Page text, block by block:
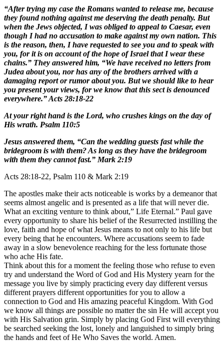
“After trying my case the Romans wanted to release me, because
they found nothing against me deserving the death penalty. But
when the Jews objected, I was obliged to appeal to Caesar, even
though I had no accusation to make against my own nation. This
is the reason, then, I have requested to see you and to speak with
you, for it is on account of the hope of Israel that I wear these
chains.” They answered him, “We have received no letters from
Judea about you, nor has any of the brothers arrived with a
damaging report or rumor about you. But we should like to hear
you present your views, for we know that this sect is denounced
everywhere.” Acts 28:18-22
At your right hand is the Lord, who crushes kings on the day of
His wrath. Psalm 110:5
Jesus answered them, “Can the wedding guests fast while the
bridegroom is with them? As long as they have the bridegroom
with them they cannot fast.” Mark 2:19
Acts 28:18-22, Psalm 110 & Mark 2:19
The apostles make their acts noticeable is works by a demeanor that
seems almost angelic and is presented as a life that will never die.
What an exciting venture to think about,” Life Eternal.” Paul gave
every opportunity to share his belief of the Resurrected instilling the
love, faith and hope of what Jesus means to not only to his life but
every being that he encounters. Where accusations seem to fade
away in a slow benevolence reaching for the less fortunate those
who ache His fate.
Think about this for a moment the feeling those who refuse to even
try and understand the Word of God and His Mystery yearn for the
message you live by simply practicing every day different versus
different prayers different opportunities for you to allow a
connection to God and His amazing peaceful Kingdom. With God
we know all things are possible no matter the sin He will accept you
with His Salvation grin. Simply by placing God First will everything
be searched seeking the lost, lonely and languished to simply bring
the hands and feet of He Who Saves the world. Amen.